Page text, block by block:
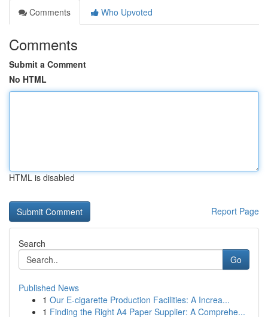
Comments
Who Upvoted
Comments
Submit a Comment
No HTML
HTML is disabled
Report Page
Search
Go
Published News
1 Our E-cigarette Production Facilities: A Increa...
1 Finding the Right A4 Paper Supplier: A Comprehe...